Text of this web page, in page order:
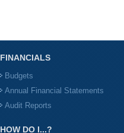
FINANCIALS
Budgets
Annual Financial Statements
Audit Reports
HOW DO I...?